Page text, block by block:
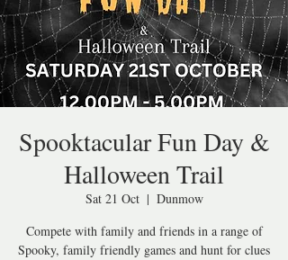
Spooktacular Fun Day &
Halloween Trail
Sat 21 Oct
  |
Dunmow
Compete with family and friends in a range of
Spooky, family friendly games and hunt for clues